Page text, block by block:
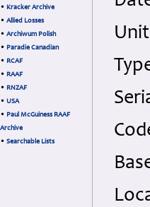
• Kracker Archive
• Allied Losses
• Archiwum Polish
• Paradie Canadian
• RCAF
• RAAF
• RNZAF
• USA
• Paul McGuiness RAAF
Archive
• Searchable Lists